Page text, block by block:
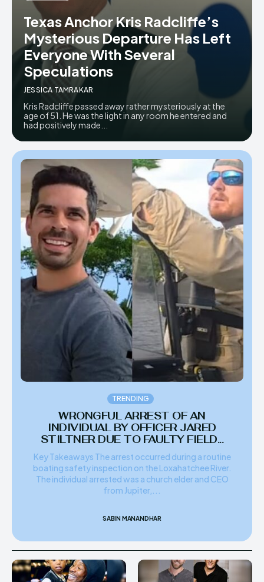
Texas Anchor Kris Radcliffe’s
Mysterious Departure Has Left
Everyone With Several
Speculations
JESSICA TAMRAKAR
Kris Radcliffe passed away rather mysteriously at the
age of 51. He was the light in any room he entered and
had positively made...
TRENDING
WRONGFUL ARREST OF AN
INDIVIDUAL BY OFFICER JARED
STILTNER DUE TO FAULTY FIELD...
Key Takeaways The arrest occurred during a routine
boating safety inspection on the Loxahatchee River.
The individual arrested was a church elder and CEO
from Jupiter,...
SABIN MANANDHAR